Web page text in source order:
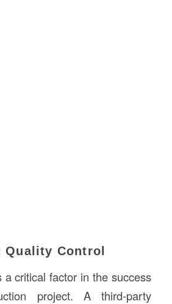
Control
a critical factor in the success
project. A third-party